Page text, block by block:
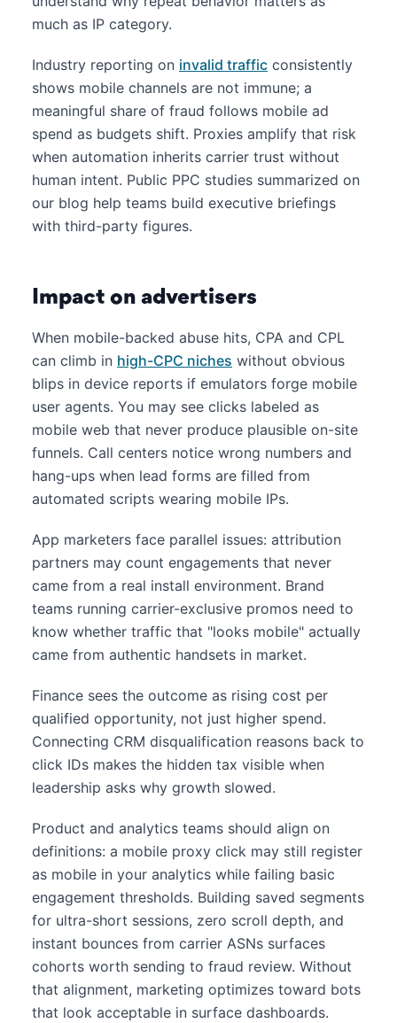
much as IP category.
Industry reporting on invalid traffic consistently
shows mobile channels are not immune; a
meaningful share of fraud follows mobile ad
spend as budgets shift. Proxies amplify that risk
when automation inherits carrier trust without
human intent. Public PPC studies summarized on
our blog help teams build executive briefings
with third-party figures.
Impact on advertisers
When mobile-backed abuse hits, CPA and CPL
can climb in high-CPC niches without obvious
blips in device reports if emulators forge mobile
user agents. You may see clicks labeled as
mobile web that never produce plausible on-site
funnels. Call centers notice wrong numbers and
hang-ups when lead forms are filled from
automated scripts wearing mobile IPs.
App marketers face parallel issues: attribution
partners may count engagements that never
came from a real install environment. Brand
teams running carrier-exclusive promos need to
know whether traffic that "looks mobile" actually
came from authentic handsets in market.
Finance sees the outcome as rising cost per
qualified opportunity, not just higher spend.
Connecting CRM disqualification reasons back to
click IDs makes the hidden tax visible when
leadership asks why growth slowed.
Product and analytics teams should align on
definitions: a mobile proxy click may still register
as mobile in your analytics while failing basic
engagement thresholds. Building saved segments
for ultra-short sessions, zero scroll depth, and
instant bounces from carrier ASNs surfaces
cohorts worth sending to fraud review. Without
that alignment, marketing optimizes toward bots
that look acceptable in surface dashboards.